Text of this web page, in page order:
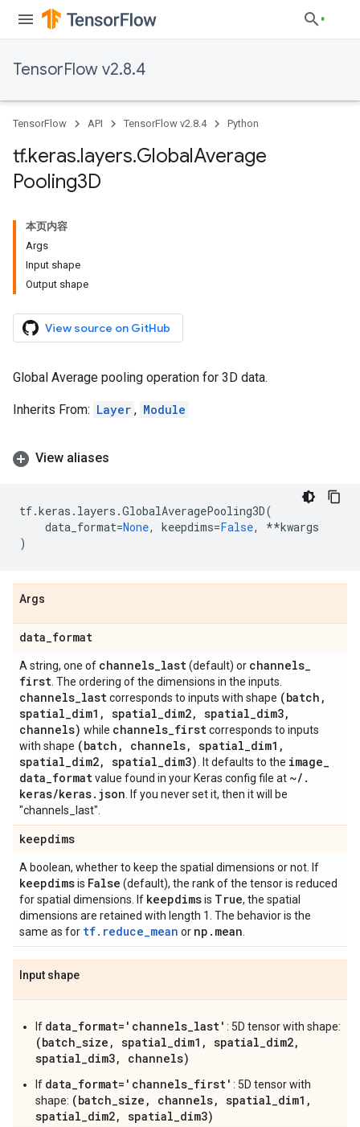
TensorFlow v2.8.4
TensorFlow API TensorFlow v2.8.4 Python
tf.keras.layers.GlobalAverage
Pooling3D
本页内容
Args
Input shape
Output shape
View source on GitHub
Global Average pooling operation for 3D data.
Inherits From: Layer , Module
View aliases
tf.keras . layers .GlobalAveragePooling3D(
data_format=None, keepdims=False, **kwargs
)
Args
data_format
A string, one of channels_last(default) or channels_
first . The ordering of the dimensions in the inputs.
channels_lastcorresponds to inputs with shape (batch ,
spatial_dim1 , spatial_dim2, spatial_dim3,
channels) while channels_firstcorresponds to inputs
with shape (batch , channels, spatial_dim1 ,
spatial_dim2, spatial_dim3) . It defaults to the image_
data_formatvalue found in your Keras config file at ~/ .
keras/keras. json . If you never set it, then it will be
"channels_last".
keepdims
A boolean, whether to keep the spatial dimensions or not. If
keepdimsis False (default), the rank of the tensor is reduced
for spatial dimensions. If keepdimsis True, the spatial
dimensions are retained with length 1. The behavior is the
same as for tf.reduce_mean or np . mean
Input shape
If data_format='channels_last' : 5D tensor with shape:
(batch_size, spatial_dim1, spatial_dim2,
spatial_dim3, channels)
If data_format='channels_first' : 5D tensor with
shape: (batch_size, channels, spatial_dim1,
spatial_dim2, spatial_dim3)